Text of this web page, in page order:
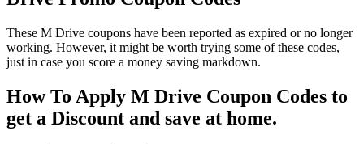
These M Drive coupons have been reported as expired or no longer
working. However, it might be worth trying some of these codes,
just in case you score a money saving markdown.
How To Apply M Drive Coupon Codes to
get a Discount and save at home.